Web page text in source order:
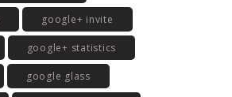
google+ invite
google+ statistics
google glass